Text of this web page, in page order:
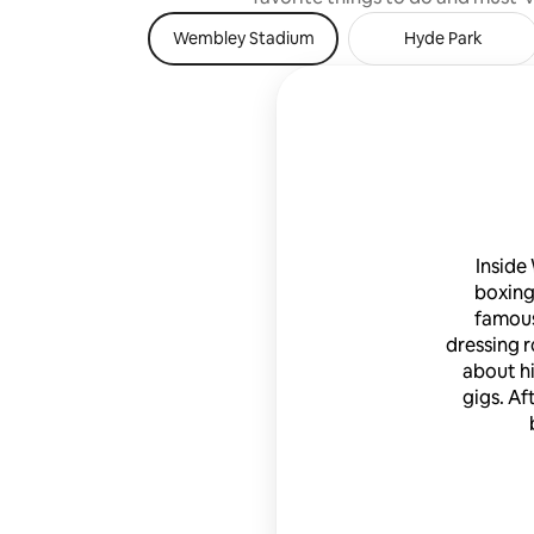
wine, spirits (gin, scotch and vodka),
English ales and ciders; coffee bar with 16
different Nespresso brews and dozens
Wembley Stadium Hyde Park
dressing
about
gigs.